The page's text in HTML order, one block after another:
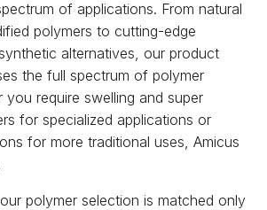
of applications. From natural
polymers to cutting-edge
alternatives, our product
the full spectrum of polymer
you require swelling and super
for specialized applications or
for more traditional uses, Amicus
polymer selection is matched only